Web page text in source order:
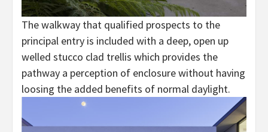
The walkway that qualified prospects to the
principal entry is included with a deep, open up
welled stucco clad trellis which provides the
pathway a perception of enclosure without having
loosing the added benefits of normal daylight.